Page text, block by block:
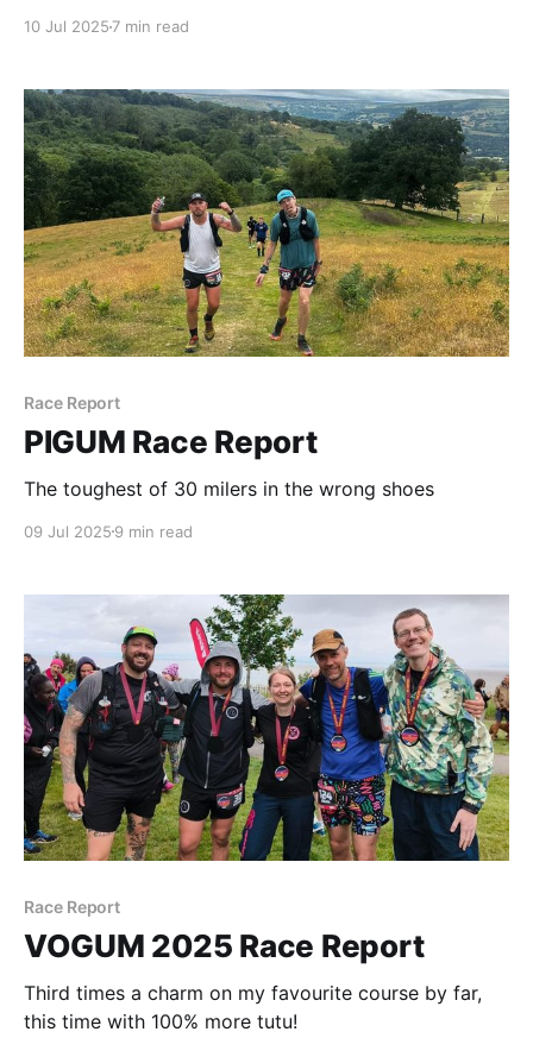
10 Jul 2025 7 min read
Race Report
PIGUM Race Report
The toughest of 30 milers in the wrong shoes
09 Jul 2025 9 min read
Race Report
VOGUM 2025 Race Report
Third times a charm on my favourite course by far,
this time with 100% more tutu!